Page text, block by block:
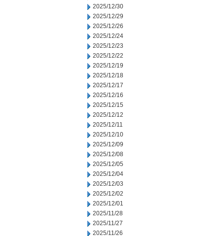
2025/12/30
2025/12/29
2025/12/26
2025/12/24
2025/12/23
2025/12/22
2025/12/19
2025/12/18
2025/12/17
2025/12/16
2025/12/15
2025/12/12
2025/12/11
2025/12/10
2025/12/09
2025/12/08
2025/12/05
2025/12/04
2025/12/03
2025/12/02
2025/12/01
2025/11/28
2025/11/27
2025/11/26